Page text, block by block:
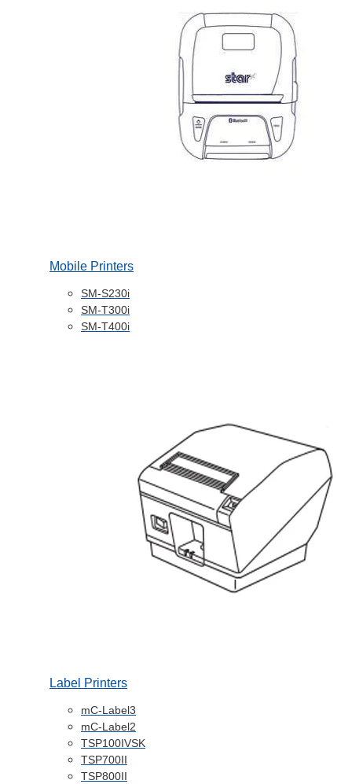
Mobile Printers
SM-S230i
SM-T300i
SM-T400i
Label Printers
mC-Label3
mC-Label2
TSP100IVSK
TSP700II
TSP800II